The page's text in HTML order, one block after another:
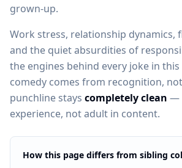
grown-up.
Work stress, relationship dynamics,
and the quiet absurdities of
the engines behind every joke in
comedy comes from recognition,
punchline stays completely clean —
experience, not adult in content.
How this page differs from sibling